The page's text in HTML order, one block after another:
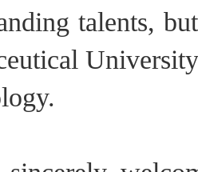
talents,